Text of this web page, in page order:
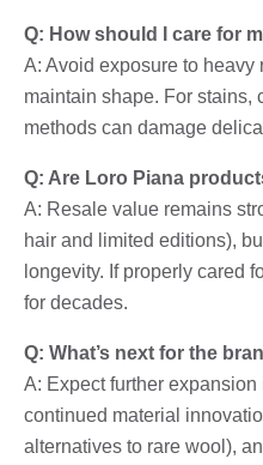
Q: How should I care for
A: Avoid exposure to heavy
maintain shape. For
methods can damage
Q: Are Loro Piana
A: Resale value remains
hair and limited editions),
longevity. If properly cared
for decades.
Q: What’s next for the
A: Expect further
continued material
alternatives to rare wool),